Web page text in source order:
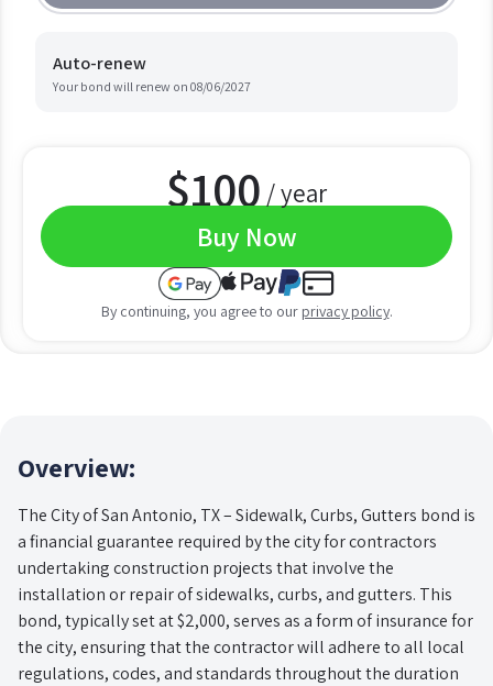
Auto-renew
Your bond will renew on 08/06/2027
$100 / year
Buy Now
By continuing, you agree to our privacy policy.
Overview:
The City of San Antonio, TX – Sidewalk, Curbs, Gutters bond is
a financial guarantee required by the city for contractors
undertaking construction projects that involve the
installation or repair of sidewalks, curbs, and gutters. This
bond, typically set at $2,000, serves as a form of insurance for
the city, ensuring that the contractor will adhere to all local
regulations, codes, and standards throughout the duration